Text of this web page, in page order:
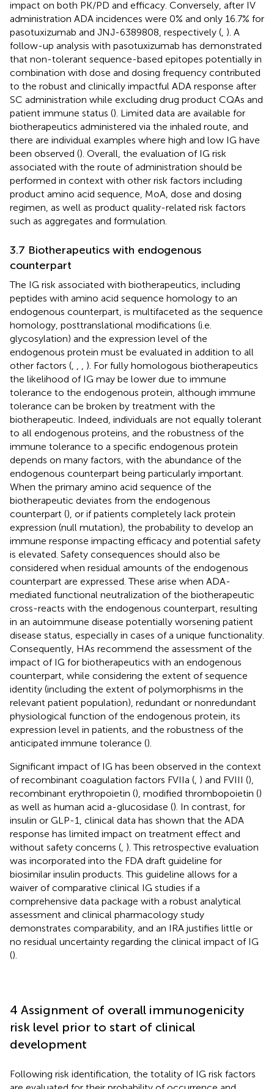
impact on both PK/PD and efficacy. Conversely, after IV
administration ADA incidences were 0% and only 16.7% for
pasotuxizumab and JNJ-6389808, respectively ( ). A
follow-up analysis with pasotuxizumab has demonstrated
that non-tolerant sequence-based epitopes potentially in
combination with dose and dosing frequency contributed
to the robust and clinically impactful ADA response after
SC administration while excluding drug product CQAs and
patient immune status (). Limited data are available for
biotherapeutics administered via the inhaled route, and
there are individual examples where high and low IG have
been observed (). Overall, the evaluation of IG risk
associated with the route of administration should be
performed in context with other risk factors including
product amino acid sequence, MoA, dose and dosing
regimen, as well as product quality-related risk factors
such as aggregates and formulation.
3.7 Biotherapeutics with endogenous
counterpart
The IG risk associated with biotherapeutics, including
peptides with amino acid sequence homology to an
endogenous counterpart, is multifaceted as the sequence
homology, posttranslational modifications (i.e.
glycosylation) and the expression level of the
endogenous protein must be evaluated in addition to all
other factors (
). For fully homologous biotherapeutics
the likelihood of IG may be lower due to immune
tolerance to the endogenous protein, although immune
tolerance can be broken by treatment with the
biotherapeutic. Indeed, individuals are not equally tolerant
to all endogenous proteins, and the robustness of the
immune tolerance to a specific endogenous protein
depends on many factors, with the abundance of the
endogenous counterpart being particularly important.
When the primary amino acid sequence of the
biotherapeutic deviates from the endogenous
counterpart (), or if patients completely lack protein
expression (null mutation), the probability to develop an
immune response impacting efficacy and potential safety
is elevated. Safety consequences should also be
considered when residual amounts of the endogenous
counterpart are expressed. These arise when ADA-
mediated functional neutralization of the biotherapeutic
cross-reacts with the endogenous counterpart, resulting
in an autoimmune disease potentially worsening patient
disease status, especially in cases of a unique functionality.
Consequently, HAs recommend the assessment of the
impact of IG for biotherapeutics with an endogenous
counterpart, while considering the extent of sequence
identity (including the extent of polymorphisms in the
relevant patient population), redundant or nonredundant
physiological function of the endogenous protein, its
expression level in patients, and the robustness of the
anticipated immune tolerance ().
Significant impact of IG has been observed in the context
of recombinant coagulation factors FVIIa ( ) and FVIII (),
recombinant erythropoietin (), modified thrombopoietin ()
as well as human acid a-glucosidase (). In contrast, for
insulin or GLP-1, clinical data has shown that the ADA
response has limited impact on treatment effect and
without safety concerns ( ). This retrospective evaluation
was incorporated into the FDA draft guideline for
biosimilar insulin products. This guideline allows for a
waiver of comparative clinical IG studies if a
comprehensive data package with a robust analytical
assessment and clinical pharmacology study
demonstrates comparability, and an IRA justifies little or
no residual uncertainty regarding the clinical impact of IG
().
4 Assignment of overall immunogenicity
risk level prior to start of clinical
development
Following risk identification, the totality of IG risk factors